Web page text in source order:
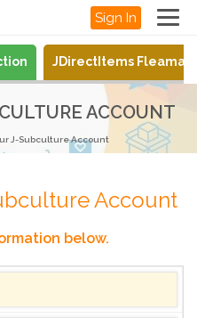
Sign In
JDirectItems
ACCOUNT
J-Subculture Account
Account
below.